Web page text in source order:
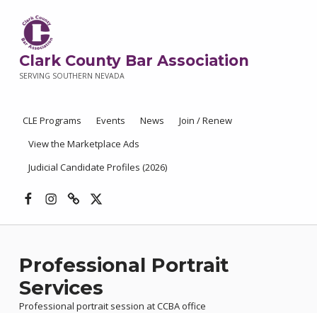
Clark County Bar Association
SERVING SOUTHERN NEVADA
CLE Programs Events News
Join / Renew
View the Marketplace Ads
Judicial Candidate Profiles (2026)
Professional Portrait
Services
Professional portrait session at CCBA office